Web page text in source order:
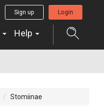
Sign up Login
Help
Stomiinae